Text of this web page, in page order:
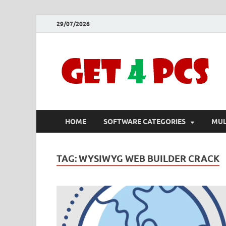
29/07/2026
HOME SOFTWARE CATEGORIES
TAG:WYSIWYG WEB BUILDER CRACK